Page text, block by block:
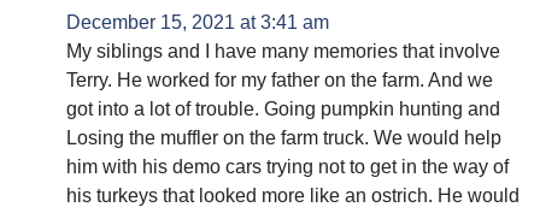
December 15, 2021 at 3:41 am
My siblings and I have many memories that involve
Terry. He worked for my father on the farm. And we
got into a lot of trouble. Going pumpkin hunting and
Losing the muffler on the farm truck. We would help
him with his demo cars trying not to get in the way of
his turkeys that looked more like an ostrich. He would